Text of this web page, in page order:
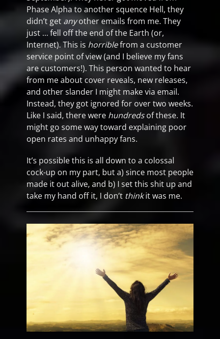
Phase Alpha to another squence Hell, they
didn’t get anyother emails from me. They
just … fell off the end of the Earth (or,
Internet). This is horriblefrom a customer
service point of view (and I believe my fans
are customers!). This person wanted to hear
from me about cover reveals, new releases,
and other slander I might make via email.
Instead, they got ignored for over two weeks.
Like I said, there were hundredsof these. It
might go some way toward explaining poor
open rates and unhappy fans.
It’s possible this is all down to a colossal
cock-up on my part, but a) since most people
made it out alive, and b) I set this shit up and
take my hand off it, I don’t thinkit was me.